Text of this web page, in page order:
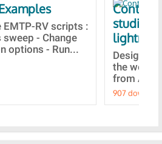
EMTP-RV scripts :
- Change
options - Run...
Content
studies
Designs
the
from A to
907